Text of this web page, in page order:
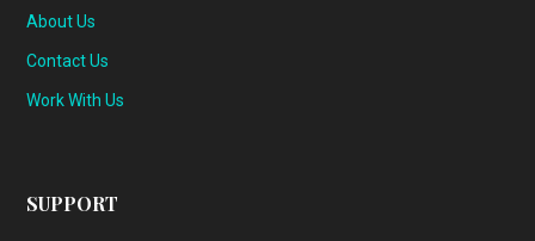
About Us
Contact Us
Work With Us
SUPPORT